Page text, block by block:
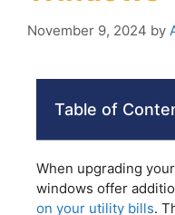
November 9, 2024 by
Table of
When upgrading
windows offer
on your utility bills.